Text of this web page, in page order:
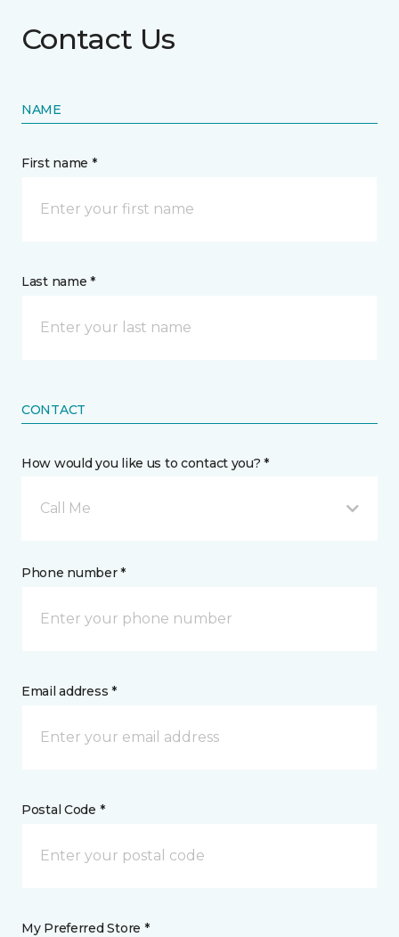
Contact Us
NAME
First name *
Last name *
CONTACT
How would you like us to contact you? *
Call Me
Phone number *
Email address *
Postal Code *
My Preferred Store *